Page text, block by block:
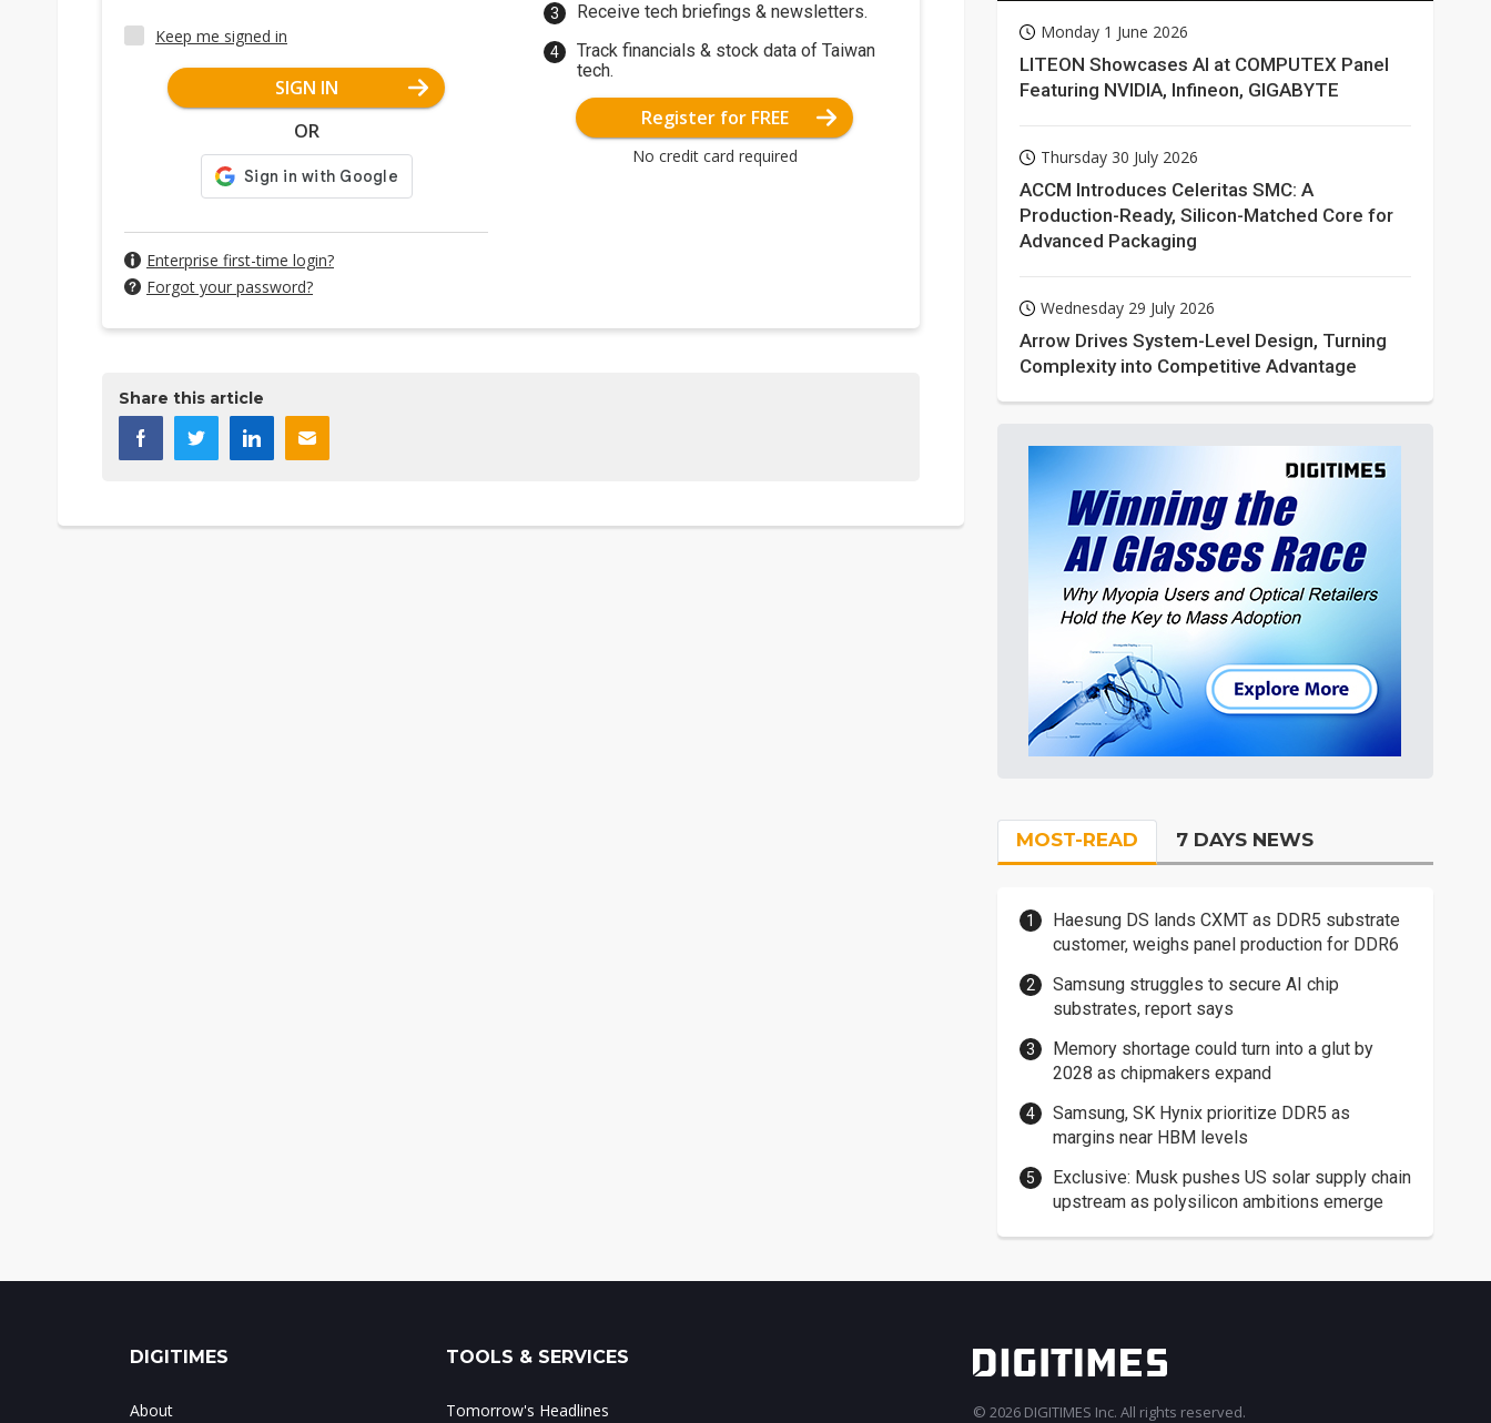
Keep me signed in
SIGN IN
OR
Enterprise first-time login?
Forgot your password?
Receive tech briefings & newsletters.
Track financials & stock data of Taiwan
tech.
Register for FREE
No credit card required
Share this article
Monday 1 June 2026
LITEON Showcases AI at COMPUTEX Panel
Featuring NVIDIA, Infineon, GIGABYTE
Thursday 30 July 2026
ACCM Introduces Celeritas SMC: A
Production-Ready, Silicon-Matched Core for
Advanced Packaging
Wednesday 29 July 2026
Arrow Drives System-Level Design, Turning
Complexity into Competitive Advantage
MOST-READ 7 DAYS NEWS
Haesung DS lands CXMT as DDR5 substrate
customer, weighs panel production for DDR6
Samsung struggles to secure AI chip
substrates, report says
Memory shortage could turn into a glut by
2028 as chipmakers expand
Samsung, SK Hynix prioritize DDR5 as
margins near HBM levels
Exclusive: Musk pushes US solar supply chain
upstream as polysilicon ambitions emerge
DIGITIMES
About
TOOLS & SERVICES
Tomorrow's Headlines © 2026 DIGITIMES Inc. All rights reserved.